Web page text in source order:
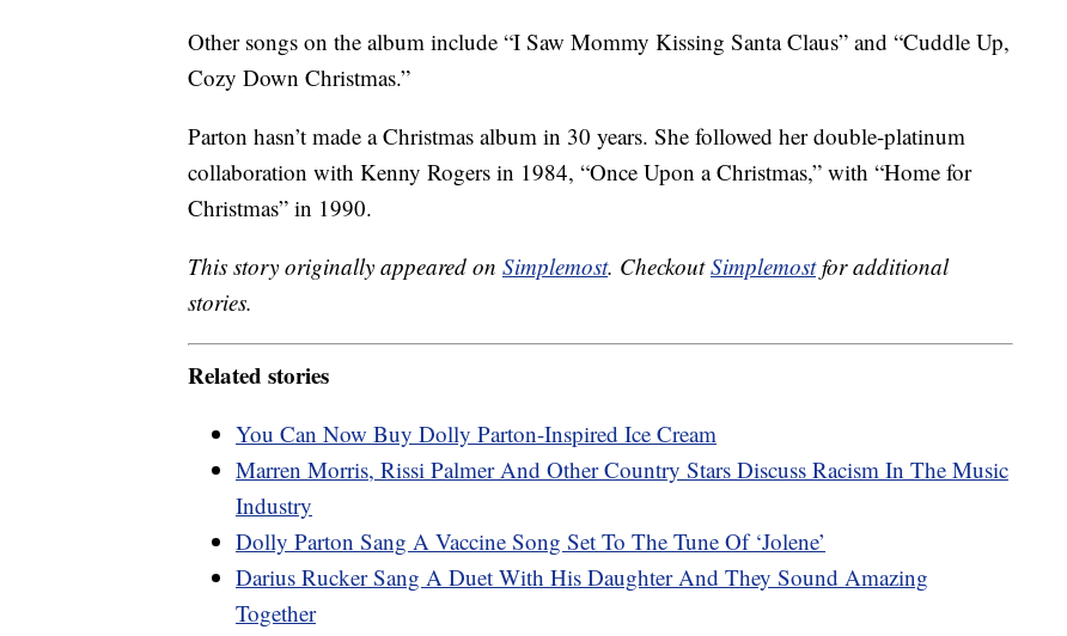
Other songs on the album include “I Saw Mommy Kissing Santa Claus” and “Cuddle Up,
Cozy Down Christmas.”
Parton hasn’t made a Christmas album in 30 years. She followed her double-platinum
collaboration with Kenny Rogers in 1984, “Once Upon a Christmas,” with “Home for
Christmas” in 1990.
This story originally appeared on Simplemost. CheckoutSimplemostfor additional
stories.
Related stories
You Can Now Buy Dolly Parton-Inspired Ice Cream
Marren Morris, Rissi Palmer And Other Country Stars Discuss Racism In The Music
Industry
Dolly Parton Sang A Vaccine Song Set To The Tune Of ‘Jolene’
Darius Rucker Sang A Duet With His Daughter And They Sound Amazing
Together